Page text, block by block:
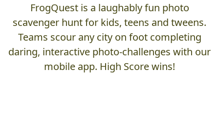
FrogQuest is a laughably fun photo
scavenger hunt for kids, teens and tweens.
Teams scour any city on foot completing
daring, interactive photo-challenges with our
mobile app. High Score wins!